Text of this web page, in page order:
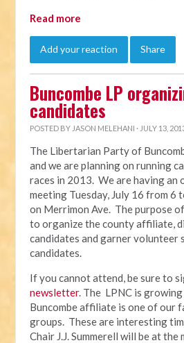
Read more
Add your reaction Share
Buncombe LP
candidates
POSTED BY JASON MELEHANI · JULY 13,
The Libertarian Party of
and we are planning on running
races in 2013. We are having an
meeting Tuesday, July 16 from 6
on Merrimon Ave. The purpose
to organize the county affiliate,
candidates and garner volunteer
candidates.
If you cannot attend, be sure to
newsletter. The LPNC is
Buncombe affiliate is one of our
groups. These are interesting
Chair J.J. Summerell will be at